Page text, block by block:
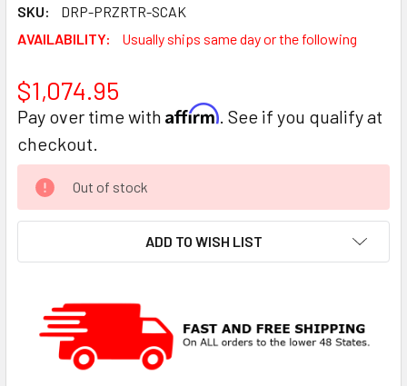
SKU:
DRP-PRZRTR-SCAK
AVAILABILITY:
Usually ships same day or the following
$1,074.95
Pay over time with Affirm . See if you qualify at
checkout.
CURRENT
STOCK:
Out of stock
ADD TO WISH LIST